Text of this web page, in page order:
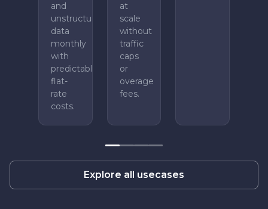
and
unstructured
data
monthly
with
predictable
flat-
rate
costs.
at
scale
without
traffic
caps
or
overage
fees.
Explore all usecases